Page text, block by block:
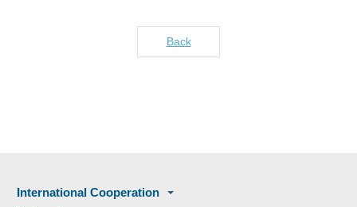
Back
International Cooperation